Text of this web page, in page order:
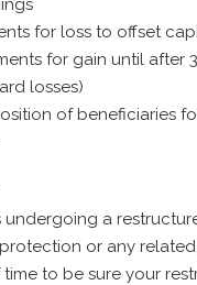
for loss to offset
for gain until after
losses)
of beneficiaries
undergoing a
or any
to be sure your